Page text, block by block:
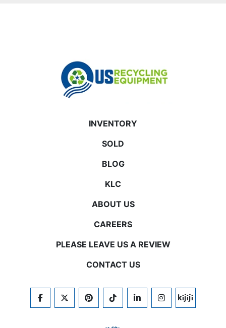
INVENTORY
SOLD
BLOG
KLC
ABOUT US
CAREERS
PLEASE LEAVE US A REVIEW
CONTACT US
FACEBOOKTWITTERPINTERESTTIKTOKLINKEDININSTAGRAM
KIJIJI